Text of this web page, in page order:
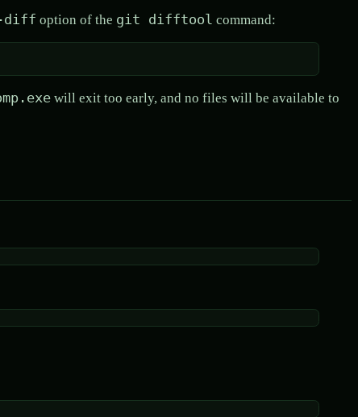
diff option of the git difftool command:
will exit too early, and no files will be available to